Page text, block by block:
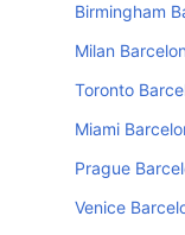
Birmingham
Milan
Toronto
Miami
Prague
Venice